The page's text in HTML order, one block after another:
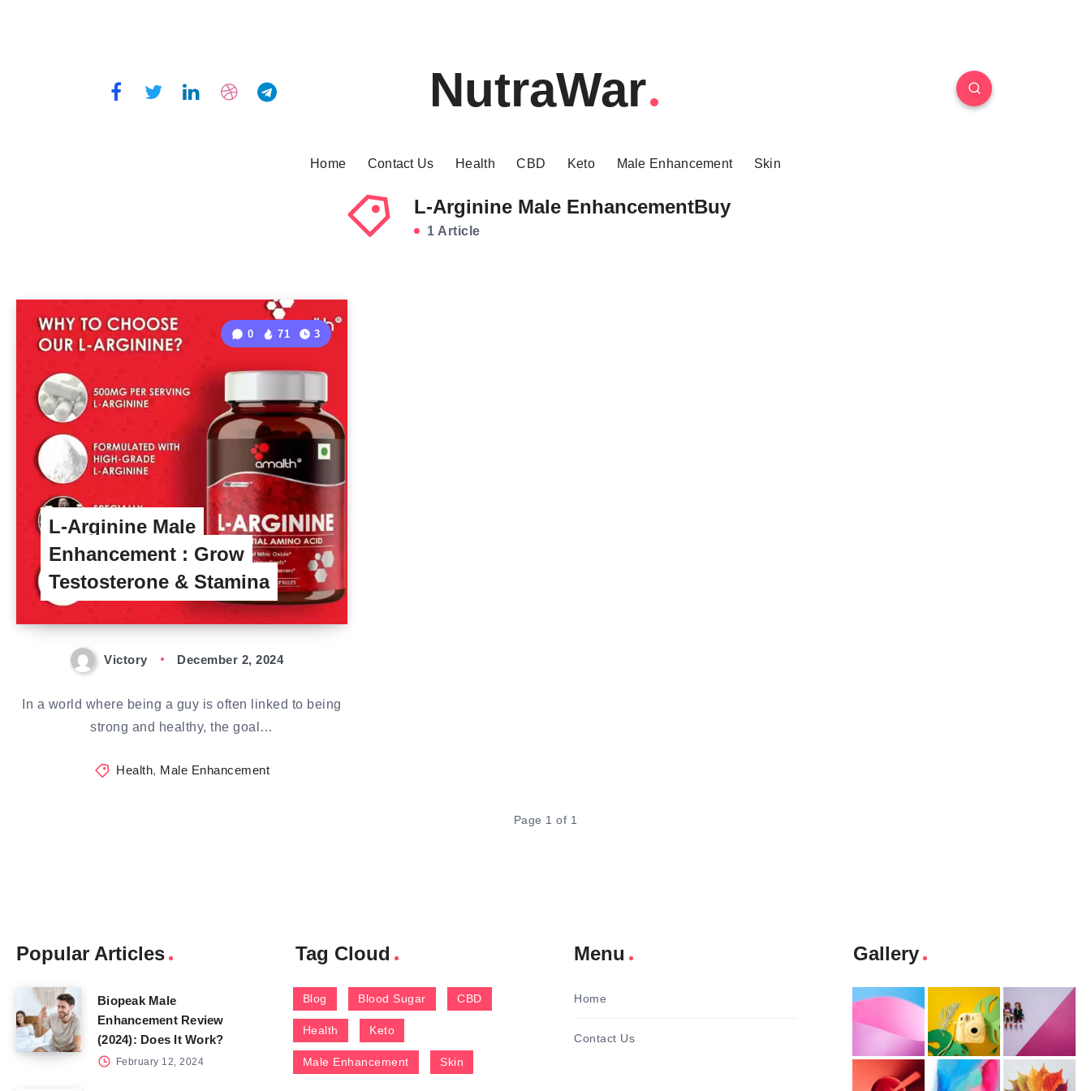
NutraWar
Home Contact Us Health CBD Keto Male Enhancement Skin
L-Arginine Male EnhancementBuy
1 Article
L-Arginine Male
Enhancement : Grow
Testosterone & Stamina
0 71 3
Victory December 2, 2024
In a world where being a guy is often linked to being
strong and healthy, the goal…
Health, Male Enhancement
Page 1 of 1
Popular Articles
Biopeak Male
Enhancement Review
(2024): Does It Work?
February 12, 2024
Tag Cloud
Blog Blood Sugar CBD
Health Keto
Male Enhancement Skin
Menu
Home
Contact Us
Gallery